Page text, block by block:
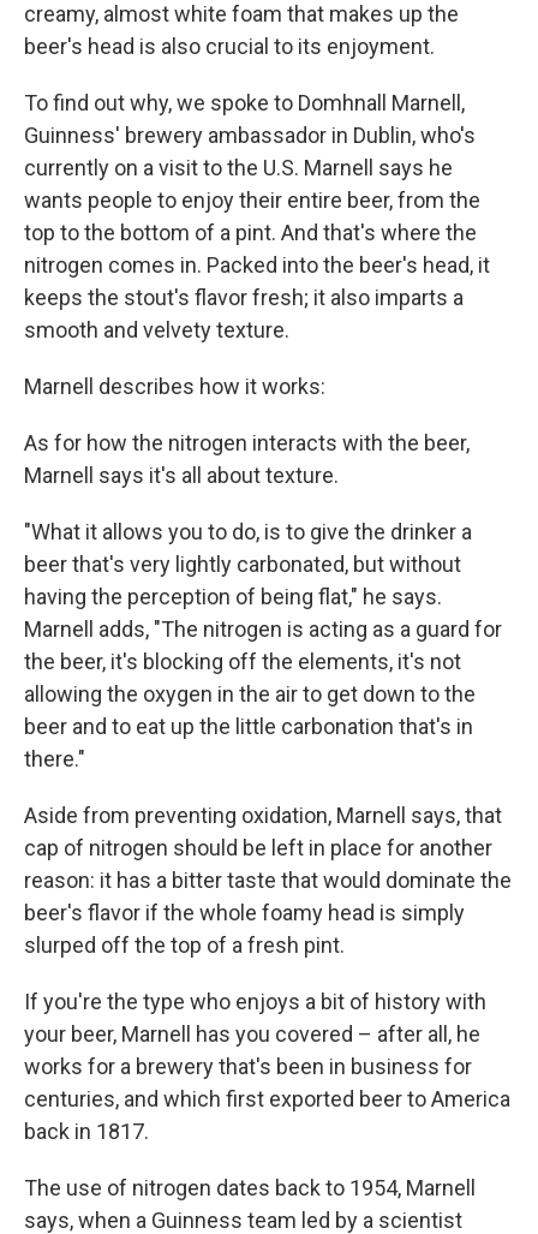
creamy, almost white foam that makes up the
beer's head is also crucial to its enjoyment.
To find out why, we spoke to Domhnall Marnell,
Guinness' brewery ambassador in Dublin, who's
currently on a visit to the U.S. Marnell says he
wants people to enjoy their entire beer, from the
top to the bottom of a pint. And that's where the
nitrogen comes in. Packed into the beer's head, it
keeps the stout's flavor fresh; it also imparts a
smooth and velvety texture.
Marnell describes how it works:
As for how the nitrogen interacts with the beer,
Marnell says it's all about texture.
"What it allows you to do, is to give the drinker a
beer that's very lightly carbonated, but without
having the perception of being flat," he says.
Marnell adds, "The nitrogen is acting as a guard for
the beer, it's blocking off the elements, it's not
allowing the oxygen in the air to get down to the
beer and to eat up the little carbonation that's in
there."
Aside from preventing oxidation, Marnell says, that
cap of nitrogen should be left in place for another
reason: it has a bitter taste that would dominate the
beer's flavor if the whole foamy head is simply
slurped off the top of a fresh pint.
If you're the type who enjoys a bit of history with
your beer, Marnell has you covered – after all, he
works for a brewery that's been in business for
centuries, and which first exported beer to America
back in 1817.
The use of nitrogen dates back to 1954, Marnell
says, when a Guinness team led by a scientist